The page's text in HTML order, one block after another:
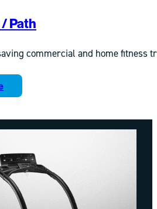
Path
commercial and home fitness